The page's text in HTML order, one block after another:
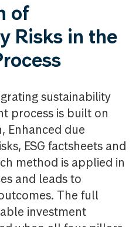
of
Risks in the
sustainability
process is built on
Enhanced due
ESG factsheets and
method is applied in
and leads to
The full
investment